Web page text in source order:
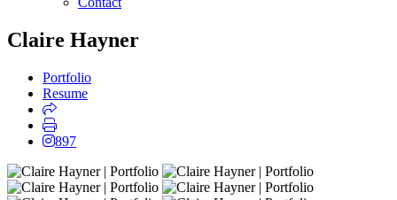
Claire Hayner
Portfolio
Resume
897